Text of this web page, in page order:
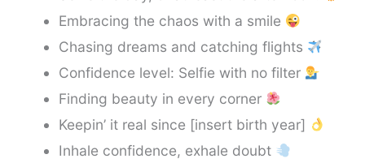
Embracing the chaos with a smile
Chasing dreams and catching flights
Confidence level: Selfie with no filter
Finding beauty in every corner
Keepin’ it real since [insert birth year]
Inhale confidence, exhale doubt